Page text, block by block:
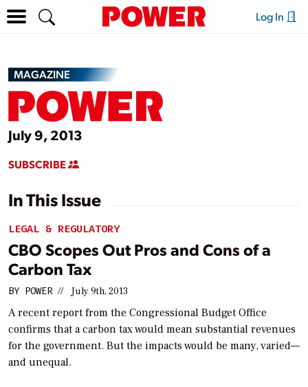
Log In
MAGAZINE
July 9, 2013
SUBSCRIBE
In This Issue
LEGAL & REGULATORY
CBO Scopes Out Pros and Cons of a
Carbon Tax
BY POWER // July 9th, 2013
A recent report from the Congressional Budget Office
confirms that a carbon tax would mean substantial revenues
for the government. But the impacts would be many, varied—
and unequal.